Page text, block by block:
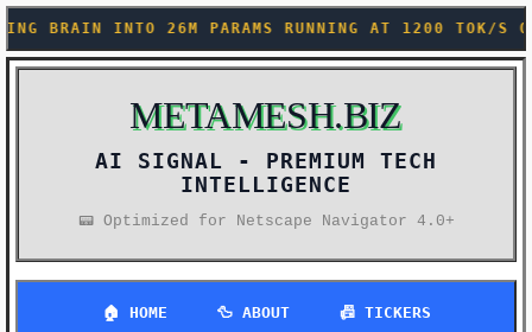
RUNNING AT 1200 TOK/S ON YOUR PHONE (THE
METAMESH.BIZ
AI SIGNAL -
📟 Optimized for Netscape Navigator 4.0+
🏠 HOME 🦆 ABOUT 📠 TICKERS